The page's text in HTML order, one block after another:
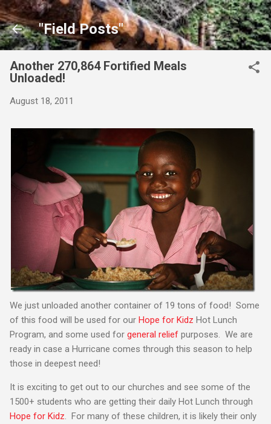
Skip to main content
"Field Posts"
Another 270,864 Fortified Meals
Unloaded!
August 18, 2011
We just unloaded another container of 19 tons of food! Some
of this food will be used for our Hope for Kidz Hot Lunch
Program, and some used for general relief purposes. We are
ready in case a Hurricane comes through this season to help
those in deepest need!
It is exciting to get out to our churches and see some of the
1500+ students who are getting their daily Hot Lunch through
Hope for Kidz . For many of these children, it is likely their only